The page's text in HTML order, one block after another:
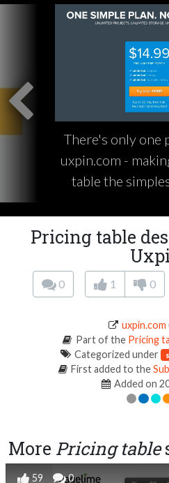
There's only one
uxpin.com -
table the
Pricing table
0 1 0
uxpin.com
Part of the Pricing
Categorized under
First added to the
Added on
More Pricing table
59 0